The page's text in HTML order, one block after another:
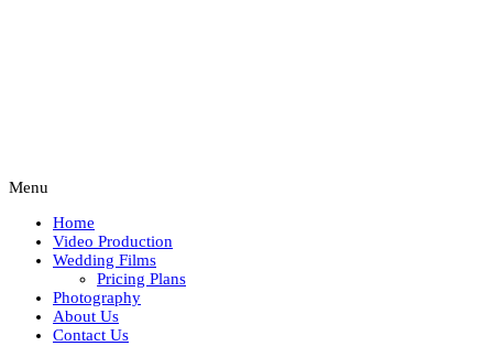
Menu
Home
Video Production
Wedding Films
Pricing Plans
Photography
About Us
Contact Us